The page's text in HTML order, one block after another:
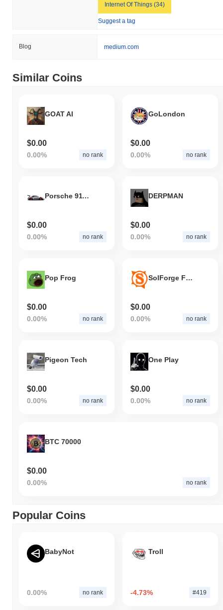
Internet Of Things (34)
Suggest a tag
Blog medium.com
Similar Coins
GOAT AI
$0.00
0.00% no rank
GoLondon
$0.00
0.00% no rank
Porsche 911 GT3 RS
$0.00
0.00% no rank
DERPMAN
$0.00
0.00% no rank
Pop Frog
$0.00
0.00% no rank
SolForge Fusion
$0.00
0.00% no rank
Pigeon Tech
$0.00
0.00% no rank
One Play
$0.00
0.00% no rank
BTC 70000
$0.00
0.00% no rank
Popular Coins
BabyNot
0.00% no rank
Troll
-4.73% #419